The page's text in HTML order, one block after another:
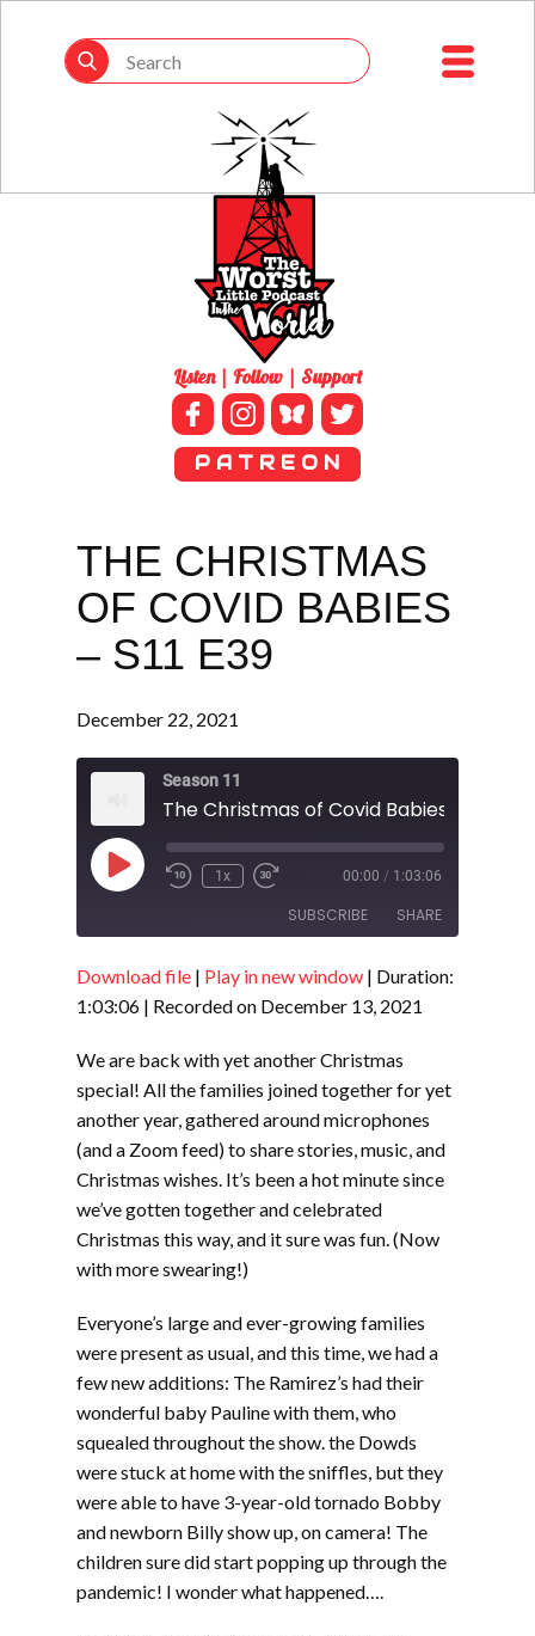
Listen | Follow | Support
P A T R E O N
THE CHRISTMAS
OF COVID BABIES
– S11 E39
December 22, 2021
Season 11
The Christmas of Covid Babies - S11 E39
Play
Episode
1x 00:00 / 1:03:06
SUBSCRIBE SHARE
RSS FEED
SHARE
EMBED
Download file | Play in new window | Duration:
1:03:06 | Recorded on December 13, 2021
We are back with yet another Christmas
special! All the families joined together for yet
another year, gathered around microphones
(and a Zoom feed) to share stories, music, and
Christmas wishes. It’s been a hot minute since
we’ve gotten together and celebrated
Christmas this way, and it sure was fun. (Now
with more swearing!)
Everyone’s large and ever-growing families
were present as usual, and this time, we had a
few new additions: The Ramirez’s had their
wonderful baby Pauline with them, who
squealed throughout the show. the Dowds
were stuck at home with the sniffles, but they
were able to have 3-year-old tornado Bobby
and newborn Billy show up, on camera! The
children sure did start popping up through the
pandemic! I wonder what happened….